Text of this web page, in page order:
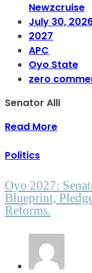
Newzcruise
July 30,
2027
APC
Oyo State
zero
Senator Alli
Read More
Politics
Oyo 2027:
Blueprint,
Reforms.